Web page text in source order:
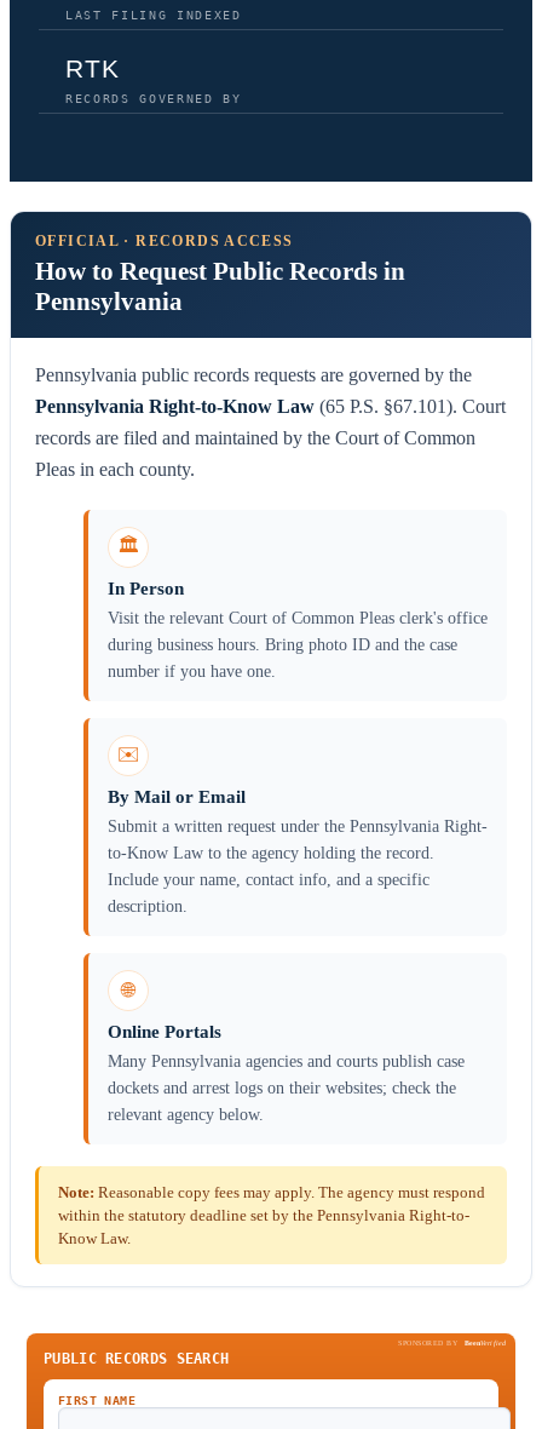
LAST FILING INDEXED
RTK
RECORDS GOVERNED BY
OFFICIAL · RECORDS ACCESS
How to Request Public Records in
Pennsylvania
Pennsylvania public records requests are governed by the
Pennsylvania Right-to-Know Law (65 P.S. §67.101). Court
records are filed and maintained by the Court of Common
Pleas in each county.
🏛️
In Person
Visit the relevant Court of Common Pleas clerk's office
during business hours. Bring photo ID and the case
number if you have one.
✉️
By Mail or Email
Submit a written request under the Pennsylvania Right-
to-Know Law to the agency holding the record.
Include your name, contact info, and a specific
description.
🌐
Online Portals
Many Pennsylvania agencies and courts publish case
dockets and arrest logs on their websites; check the
relevant agency below.
Note: Reasonable copy fees may apply. The agency must respond
within the statutory deadline set by the Pennsylvania Right-to-
Know Law.
SPONSORED BY BeenVerified
PUBLIC RECORDS SEARCH
FIRST NAME